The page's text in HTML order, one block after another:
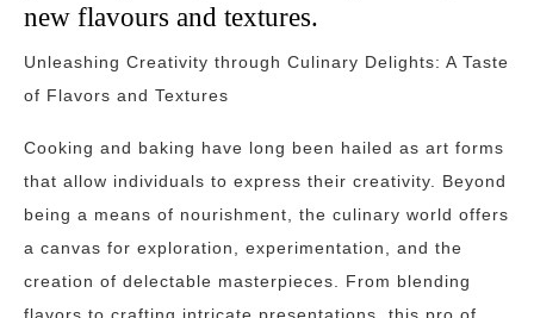
new flavours and textures.
Unleashing Creativity through Culinary Delights: A Taste
of Flavors and Textures
Cooking and baking have long been hailed as art forms
that allow individuals to express their creativity. Beyond
being a means of nourishment, the culinary world offers
a canvas for exploration, experimentation, and the
creation of delectable masterpieces. From blending